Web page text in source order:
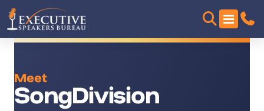
Meet
SongDivision